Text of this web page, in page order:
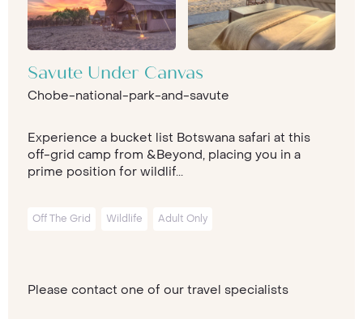
Savute Under Canvas
Chobe-national-park-and-savute
Experience a bucket list Botswana safari at this
off-grid camp from &Beyond, placing you in a
prime position for wildlif...
Off The Grid Wildlife Adult Only
Please contact one of our travel specialists